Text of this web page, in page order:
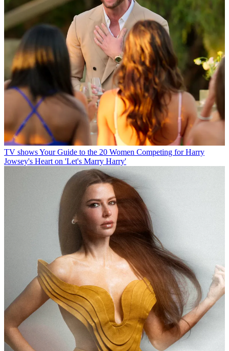
TV showsYour Guide to the 20 Women Competing for Harry
Jowsey's Heart on 'Let's Marry Harry'